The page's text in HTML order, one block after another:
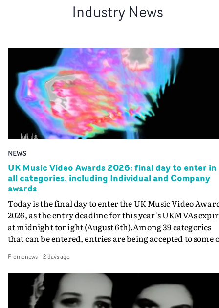
Industry News
NEWS
UK Music Video Awards 2026: final day to enter in
all categories, including Individual and Company
awards
Today is the final day to enter the UK Music Video
2026, as the entry deadline for this year's UKMVAs
at midnight tonight (August 6th).Among 39 categories
that can be entered, entries are being accepted to some
Individual and Company Awards. The Individual and
Company Awards are as follows: Best DirectorBest New
DirectorBest ProducerBest Executive ProducerBest
AgentBest Creative CommissionerBest Production
Promonews- 2 days ago